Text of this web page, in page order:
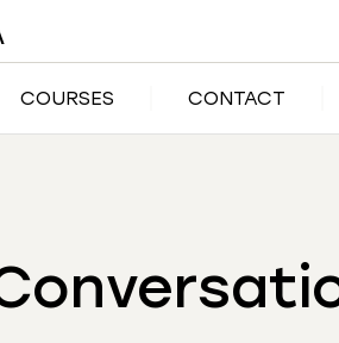
COURSES CONTACT